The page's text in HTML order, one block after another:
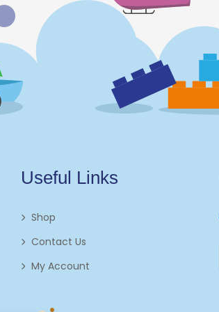
Useful Links
Shop
Contact Us
My Account